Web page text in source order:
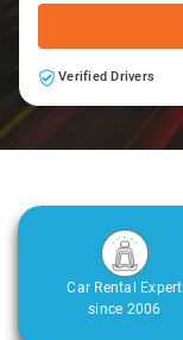
Verified Drivers
Car Rental Expert
since 2006